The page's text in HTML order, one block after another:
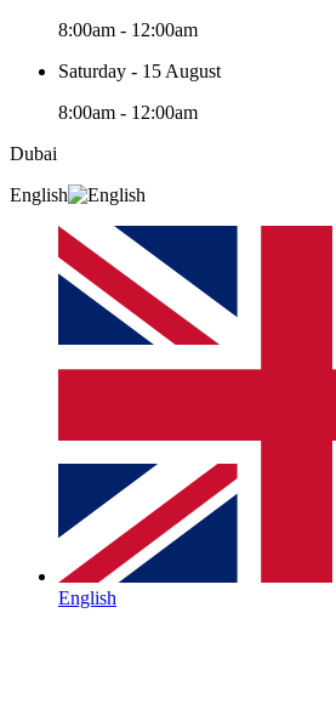
8:00am - 12:00am
Saturday - 15 August
8:00am - 12:00am
Dubai
English
English